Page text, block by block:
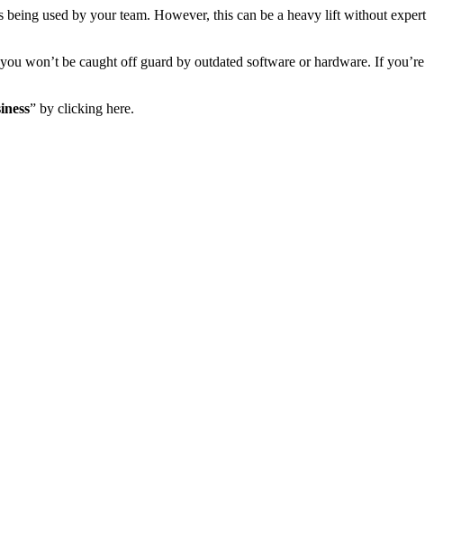
used by your team. However, this can be a heavy lift without expert
won’t be caught off guard by outdated software or hardware. If you’re
” by clicking here.